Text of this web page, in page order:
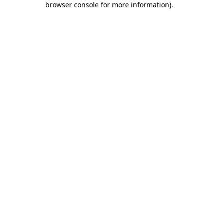
browser console for more information).